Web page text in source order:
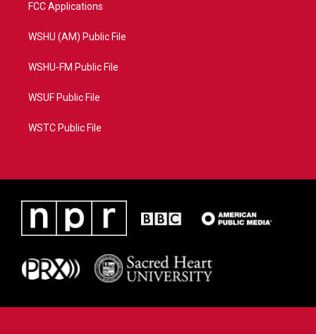
FCC Applications
WSHU (AM) Public File
WSHU-FM Public File
WSUF Public File
WSTC Public File